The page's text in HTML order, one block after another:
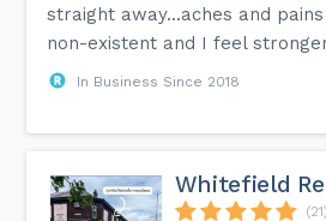
straight away...aches and
non-existent and I feel
In Business Since 2018
Whitefield
(21)